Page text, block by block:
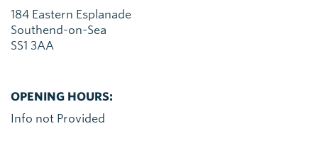
184 Eastern Esplanade
Southend-on-Sea
SS1 3AA
OPENING HOURS:
Info not Provided